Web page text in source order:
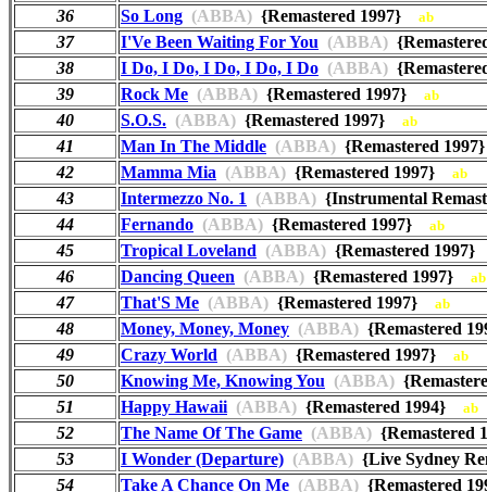
36
So Long (ABBA) {Remastered 1997} ab
37 I'Ve Been Waiting For You (ABBA)
38
I Do, I Do, I Do, I Do, I Do (ABBA)
39
Rock Me (ABBA) {Remastered 1997} ab
40 S.O.S. (ABBA) {Remastered 1997} ab
41 Man In The Middle (ABBA) {Remastered
42
Mamma Mia (ABBA) {Remastered 1997} ab
43 Intermezzo No. 1 (ABBA) {Instrumental
44
Fernando (ABBA) {Remastered 1997} ab
45 Tropical Loveland (ABBA) {Remastered
46
Dancing Queen (ABBA) {Remastered 1997} ab
47 That'S Me (ABBA) {Remastered 1997} ab
48 Money, Money, Money (ABBA) {Remastered
49
Crazy World (ABBA) {Remastered 1997} ab
50 Knowing Me, Knowing You (ABBA)
51
Happy Hawaii (ABBA) {Remastered 1994} ab
52 The Name Of The Game (ABBA)
53
I Wonder (Departure) (ABBA) {Live Sydney
54
Take A Chance On Me (ABBA) {Remastered